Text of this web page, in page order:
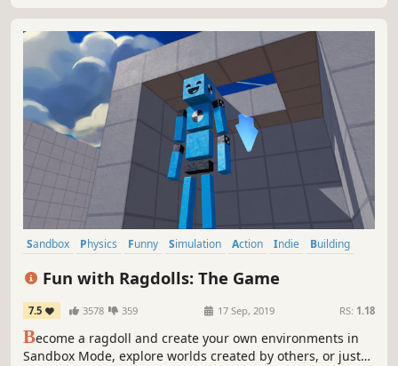
Sandbox Physics Funny Simulation Action Indie
Building
Fun with Ragdolls: The Game
7.5 3578 359 17 Sep, 2019 RS: 1.18
Become a ragdoll and create your own environments in
Sandbox Mode, explore worlds created by others, or just